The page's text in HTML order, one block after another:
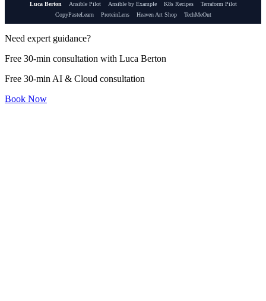
Luca Berton Ansible Pilot Ansible by Example K8s Recipes
Terraform Pilot
CopyPasteLearn
ProteinLens Heaven Art Shop TechMeOut
Need expert guidance?
Free 30-min consultation with Luca Berton
Free 30-min AI & Cloud consultation
Book Now